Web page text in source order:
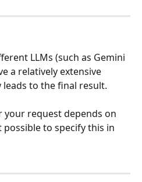
LLMs (such as Gemini
a relatively extensive
to the final result.
your request depends on
to specify this in